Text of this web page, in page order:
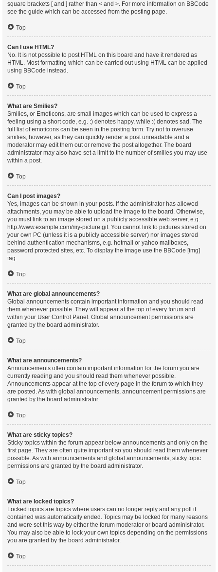
square brackets [ and ] rather than < and >. For more information on BBCode
see the guide which can be accessed from the posting page.
Top
Can I use HTML?
No. It is not possible to post HTML on this board and have it rendered as
HTML. Most formatting which can be carried out using HTML can be applied
using BBCode instead.
Top
What are Smilies?
Smilies, or Emoticons, are small images which can be used to express a
feeling using a short code, e.g. :) denotes happy, while :( denotes sad. The
full list of emoticons can be seen in the posting form. Try not to overuse
smilies, however, as they can quickly render a post unreadable and a
moderator may edit them out or remove the post altogether. The board
administrator may also have set a limit to the number of smilies you may use
within a post.
Top
Can I post images?
Yes, images can be shown in your posts. If the administrator has allowed
attachments, you may be able to upload the image to the board. Otherwise,
you must link to an image stored on a publicly accessible web server, e.g.
http://www.example.com/my-picture.gif. You cannot link to pictures stored on
your own PC (unless it is a publicly accessible server) nor images stored
behind authentication mechanisms, e.g. hotmail or yahoo mailboxes,
password protected sites, etc. To display the image use the BBCode [img]
tag.
Top
What are global announcements?
Global announcements contain important information and you should read
them whenever possible. They will appear at the top of every forum and
within your User Control Panel. Global announcement permissions are
granted by the board administrator.
Top
What are announcements?
Announcements often contain important information for the forum you are
currently reading and you should read them whenever possible.
Announcements appear at the top of every page in the forum to which they
are posted. As with global announcements, announcement permissions are
granted by the board administrator.
Top
What are sticky topics?
Sticky topics within the forum appear below announcements and only on the
first page. They are often quite important so you should read them whenever
possible. As with announcements and global announcements, sticky topic
permissions are granted by the board administrator.
Top
What are locked topics?
Locked topics are topics where users can no longer reply and any poll it
contained was automatically ended. Topics may be locked for many reasons
and were set this way by either the forum moderator or board administrator.
You may also be able to lock your own topics depending on the permissions
you are granted by the board administrator.
Top